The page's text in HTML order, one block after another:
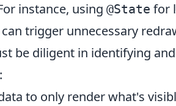
instance, using @State for
trigger unnecessary
be diligent in identifying
to only render what's